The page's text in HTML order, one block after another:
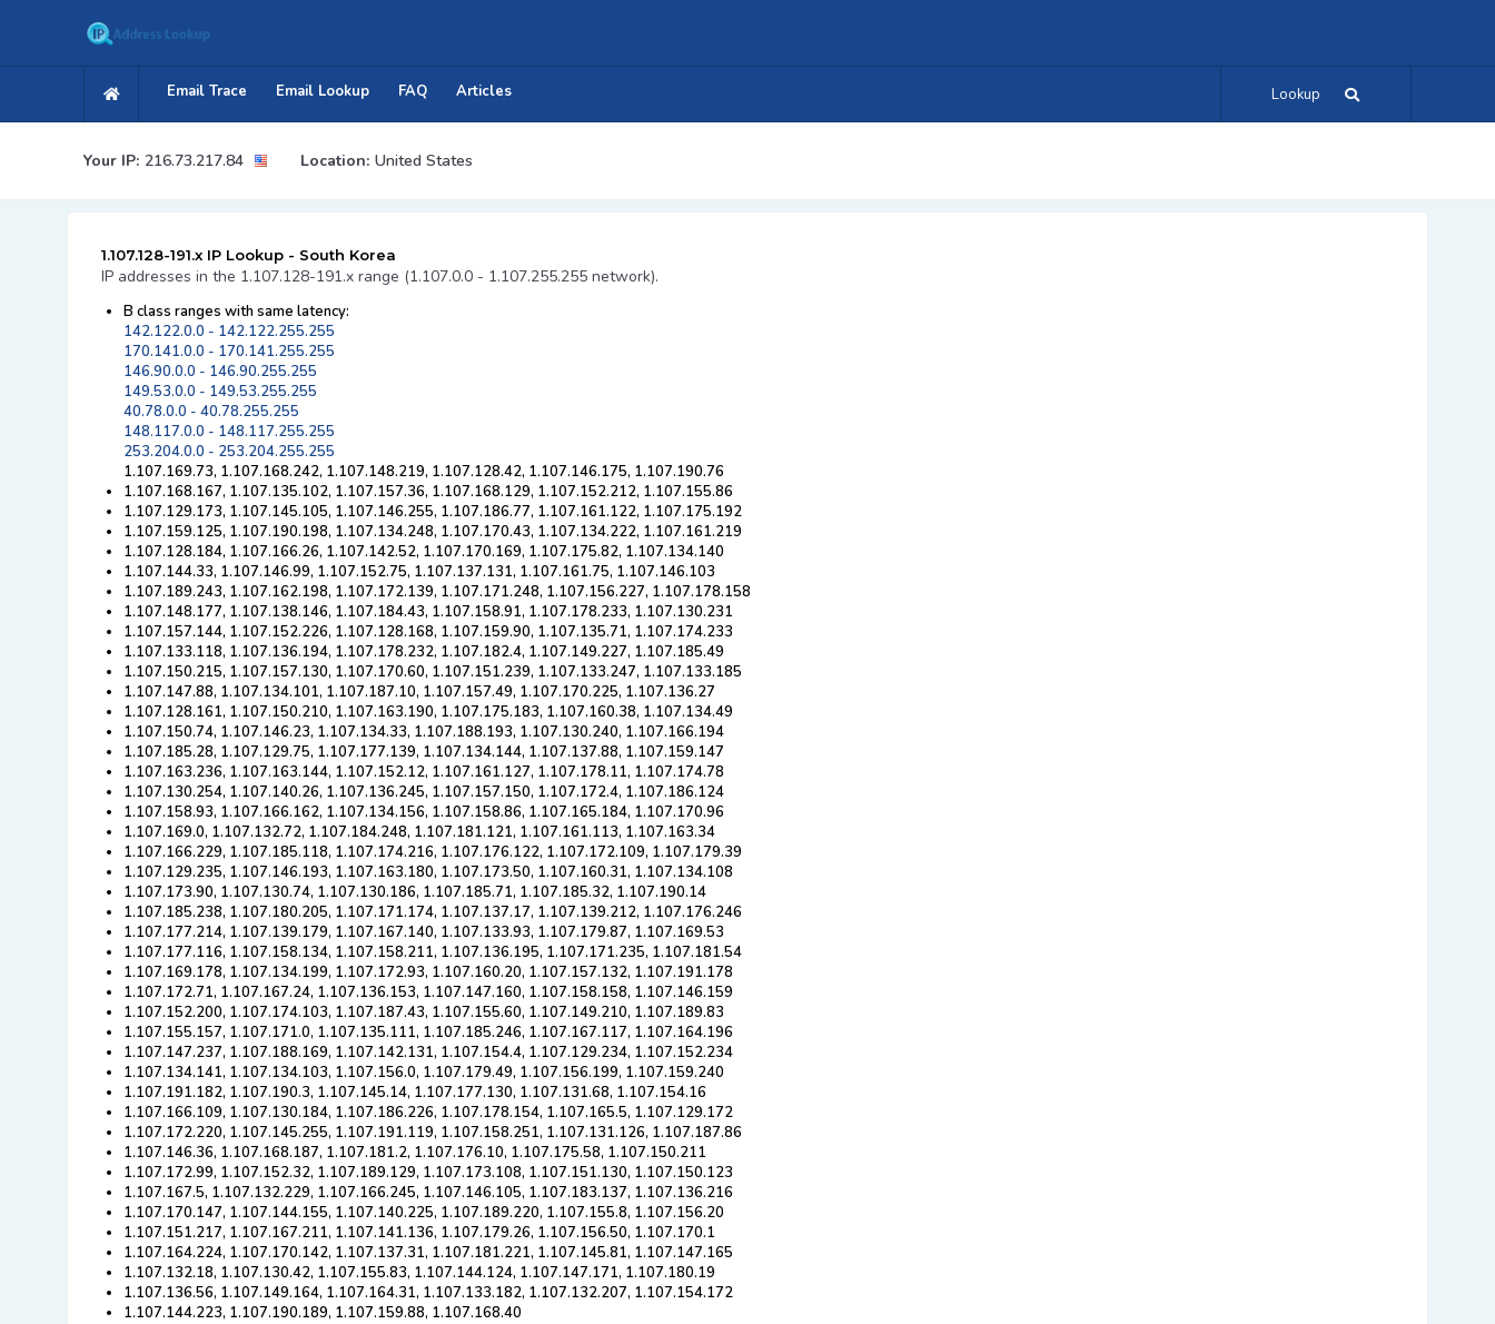
Lookup
Email Trace Email Lookup FAQ Articles
Your IP: 216.73.217.84 Location: United States
1.107.128-191.x IP Lookup - South Korea
IP addresses in the 1.107.128-191.x range (1.107.0.0 - 1.107.255.255 network).
B class ranges with same latency:
142.122.0.0 - 142.122.255.255
170.141.0.0 - 170.141.255.255
146.90.0.0 - 146.90.255.255
149.53.0.0 - 149.53.255.255
40.78.0.0 - 40.78.255.255
148.117.0.0 - 148.117.255.255
253.204.0.0 - 253.204.255.255
1.107.169.73, 1.107.168.242, 1.107.148.219, 1.107.128.42, 1.107.146.175, 1.107.190.76
1.107.168.167, 1.107.135.102, 1.107.157.36, 1.107.168.129, 1.107.152.212, 1.107.155.86
1.107.129.173, 1.107.145.105, 1.107.146.255, 1.107.186.77, 1.107.161.122, 1.107.175.192
1.107.159.125, 1.107.190.198, 1.107.134.248, 1.107.170.43, 1.107.134.222, 1.107.161.219
1.107.128.184, 1.107.166.26, 1.107.142.52, 1.107.170.169, 1.107.175.82, 1.107.134.140
1.107.144.33, 1.107.146.99, 1.107.152.75, 1.107.137.131, 1.107.161.75, 1.107.146.103
1.107.189.243, 1.107.162.198, 1.107.172.139, 1.107.171.248, 1.107.156.227, 1.107.178.158
1.107.148.177, 1.107.138.146, 1.107.184.43, 1.107.158.91, 1.107.178.233, 1.107.130.231
1.107.157.144, 1.107.152.226, 1.107.128.168, 1.107.159.90, 1.107.135.71, 1.107.174.233
1.107.133.118, 1.107.136.194, 1.107.178.232, 1.107.182.4, 1.107.149.227, 1.107.185.49
1.107.150.215, 1.107.157.130, 1.107.170.60, 1.107.151.239, 1.107.133.247, 1.107.133.185
1.107.147.88, 1.107.134.101, 1.107.187.10, 1.107.157.49, 1.107.170.225, 1.107.136.27
1.107.128.161, 1.107.150.210, 1.107.163.190, 1.107.175.183, 1.107.160.38, 1.107.134.49
1.107.150.74, 1.107.146.23, 1.107.134.33, 1.107.188.193, 1.107.130.240, 1.107.166.194
1.107.185.28, 1.107.129.75, 1.107.177.139, 1.107.134.144, 1.107.137.88, 1.107.159.147
1.107.163.236, 1.107.163.144, 1.107.152.12, 1.107.161.127, 1.107.178.11, 1.107.174.78
1.107.130.254, 1.107.140.26, 1.107.136.245, 1.107.157.150, 1.107.172.4, 1.107.186.124
1.107.158.93, 1.107.166.162, 1.107.134.156, 1.107.158.86, 1.107.165.184, 1.107.170.96
1.107.169.0, 1.107.132.72, 1.107.184.248, 1.107.181.121, 1.107.161.113, 1.107.163.34
1.107.166.229, 1.107.185.118, 1.107.174.216, 1.107.176.122, 1.107.172.109, 1.107.179.39
1.107.129.235, 1.107.146.193, 1.107.163.180, 1.107.173.50, 1.107.160.31, 1.107.134.108
1.107.173.90, 1.107.130.74, 1.107.130.186, 1.107.185.71, 1.107.185.32, 1.107.190.14
1.107.185.238, 1.107.180.205, 1.107.171.174, 1.107.137.17, 1.107.139.212, 1.107.176.246
1.107.177.214, 1.107.139.179, 1.107.167.140, 1.107.133.93, 1.107.179.87, 1.107.169.53
1.107.177.116, 1.107.158.134, 1.107.158.211, 1.107.136.195, 1.107.171.235, 1.107.181.54
1.107.169.178, 1.107.134.199, 1.107.172.93, 1.107.160.20, 1.107.157.132, 1.107.191.178
1.107.172.71, 1.107.167.24, 1.107.136.153, 1.107.147.160, 1.107.158.158, 1.107.146.159
1.107.152.200, 1.107.174.103, 1.107.187.43, 1.107.155.60, 1.107.149.210, 1.107.189.83
1.107.155.157, 1.107.171.0, 1.107.135.111, 1.107.185.246, 1.107.167.117, 1.107.164.196
1.107.147.237, 1.107.188.169, 1.107.142.131, 1.107.154.4, 1.107.129.234, 1.107.152.234
1.107.134.141, 1.107.134.103, 1.107.156.0, 1.107.179.49, 1.107.156.199, 1.107.159.240
1.107.191.182, 1.107.190.3, 1.107.145.14, 1.107.177.130, 1.107.131.68, 1.107.154.16
1.107.166.109, 1.107.130.184, 1.107.186.226, 1.107.178.154, 1.107.165.5, 1.107.129.172
1.107.172.220, 1.107.145.255, 1.107.191.119, 1.107.158.251, 1.107.131.126, 1.107.187.86
1.107.146.36, 1.107.168.187, 1.107.181.2, 1.107.176.10, 1.107.175.58, 1.107.150.211
1.107.172.99, 1.107.152.32, 1.107.189.129, 1.107.173.108, 1.107.151.130, 1.107.150.123
1.107.167.5, 1.107.132.229, 1.107.166.245, 1.107.146.105, 1.107.183.137, 1.107.136.216
1.107.170.147, 1.107.144.155, 1.107.140.225, 1.107.189.220, 1.107.155.8, 1.107.156.20
1.107.151.217, 1.107.167.211, 1.107.141.136, 1.107.179.26, 1.107.156.50, 1.107.170.1
1.107.164.224, 1.107.170.142, 1.107.137.31, 1.107.181.221, 1.107.145.81, 1.107.147.165
1.107.132.18, 1.107.130.42, 1.107.155.83, 1.107.144.124, 1.107.147.171, 1.107.180.19
1.107.136.56, 1.107.149.164, 1.107.164.31, 1.107.133.182, 1.107.132.207, 1.107.154.172
1.107.144.223, 1.107.190.189, 1.107.159.88, 1.107.168.40